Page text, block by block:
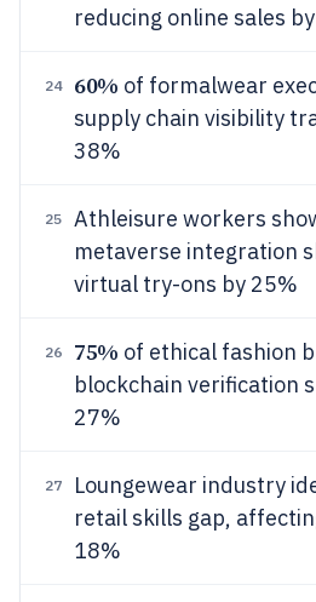
reducing online sales
24 60% of formalwear
supply chain visibility
38%
25 Athleisure workers
metaverse integration
virtual try-ons by 25%
26 75% of ethical fashion
blockchain verification
27%
27 Loungewear industry
retail skills gap,
18%